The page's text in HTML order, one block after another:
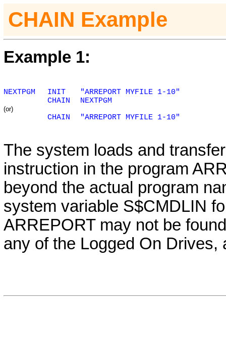
CHAIN Example
Example 1:
NEXTPGM INIT
"ARREPORT MYFILE 1-10"
CHAIN
NEXTPGM
(or)
CHAIN "ARREPORT MYFILE 1-10"
The system loads and
instruction in the program
beyond the actual program
system variable S$CMDLIN
ARREPORT may not be
any of the Logged On Drives,